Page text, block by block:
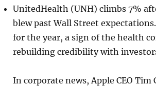
UnitedHealth (UNH) climbs 7%
blew past Wall Street
for the year, a sign of the health
rebuilding credibility with
In corporate news, Apple CEO